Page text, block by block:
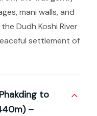
mani walls, and
Dudh Koshi River
settlement of
to
–